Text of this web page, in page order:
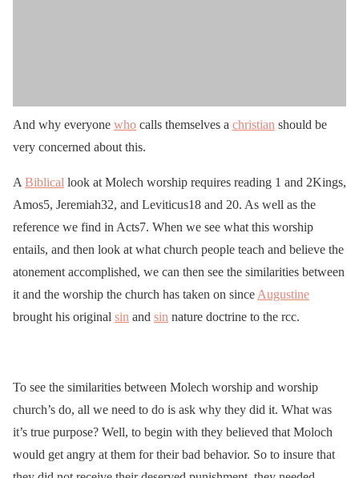
And why everyone who calls themselves a christian should be
very concerned about this.
ABiblical look at Molech worship requires reading 1 and 2Kings,
Amos5, Jeremiah32, and Leviticus18 and 20. As well as the
reference we find in Acts7. When we see what this worship
entails, and then look at what church people teach and believe the
atonement accomplished, we can then see the similarities between
it and the worship the church has taken on sinceAugustine
brought his original sin and sin nature doctrine to the rcc.
To see the similarities between Molech worship and worship
church’s do, all we need to do is ask why they did it. What was
it’s true purpose? Well, to begin with they believed that Moloch
would get angry at them for their bad behavior. So to insure that